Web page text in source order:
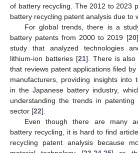
of battery recycling. The 2012 to 2023
battery recycling patent analysis due to
For global trends, there is a
battery patents from 2000 to 2019 [20
study that analyzed technologies
lithium-ion batteries [21]. There is also
that reviews patent applications filed
manufacturers, providing insights into
in the Japanese battery industry,
understanding the trends in
sector [22].
Even though there are many
battery recycling, it is hard to find
recycling patent analysis because